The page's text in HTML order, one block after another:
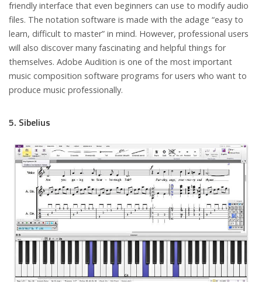
friendly interface that even beginners can use to modify audio
files. The notation software is made with the adage “easy to
learn, difficult to master” in mind. However, professional users
will also discover many fascinating and helpful things for
themselves. Adobe Audition is one of the most important
music composition software programs for users who want to
produce music professionally.
5. Sibelius